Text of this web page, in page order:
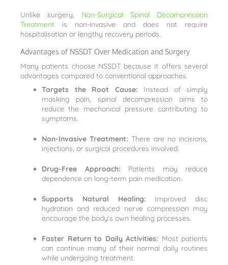
Unlike surgery, Non-Surgical Spinal Decompression
Treatment is non-invasive and does not require
hospitalisation or lengthy recovery periods.
Advantages of NSSDT Over Medication and Surgery
Many patients choose NSSDT because it offers several
advantages compared to conventional approaches.
Targets the Root Cause: Instead of simply
masking pain, spinal decompression aims to
reduce the mechanical pressure contributing to
symptoms.
Non-Invasive Treatment: There are no incisions,
injections, or surgical procedures involved.
Drug-Free Approach: Patients may reduce
dependence on long-term pain medication.
Supports Natural Healing: Improved disc
hydration and reduced nerve compression may
encourage the body’s own healing processes.
Faster Return to Daily Activities: Most patients
can continue many of their normal daily routines
while undergoing treatment.